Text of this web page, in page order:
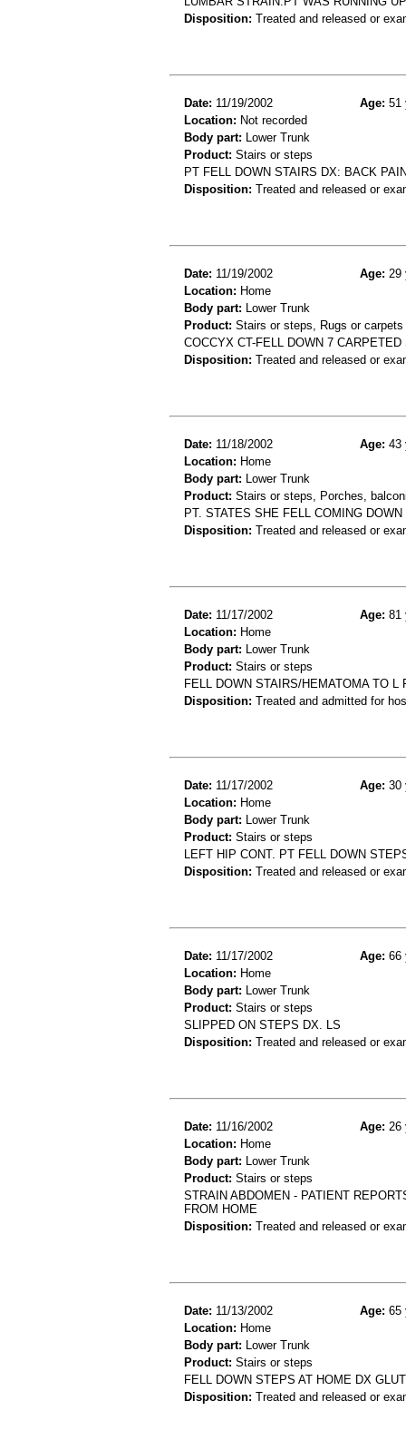
Disposition: Treated and released or
Date: 11/19/2002 Age: 51
Location: Not recorded
Body part: Lower Trunk
Product: Stairs or steps
PT FELL DOWN STAIRS DX: BACK
Disposition: Treated and released or
Date: 11/19/2002 Age: 29
Location: Home
Body part: Lower Trunk
Product: Stairs or steps, Rugs or carpets
COCCYX CT-FELL DOWN 7
Disposition: Treated and released or
Date: 11/18/2002 Age: 43
Location: Home
Body part: Lower Trunk
Product: Stairs or steps, Porches,
PT. STATES SHE FELL COMING
Disposition: Treated and released or
Date: 11/17/2002 Age: 81
Location: Home
Body part: Lower Trunk
Product: Stairs or steps
FELL DOWN STAIRS/HEMATOMA TO L
Disposition: Treated and admitted for
Date: 11/17/2002 Age: 30
Location: Home
Body part: Lower Trunk
Product: Stairs or steps
LEFT HIP CONT. PT FELL DOWN
Disposition: Treated and released or
Date: 11/17/2002 Age: 66
Location: Home
Body part: Lower Trunk
Product: Stairs or steps
SLIPPED ON STEPS DX. LS
Disposition: Treated and released or
Date: 11/16/2002 Age: 26
Location: Home
Body part: Lower Trunk
Product: Stairs or steps
STRAIN ABDOMEN - PATIENT
FROM HOME
Disposition: Treated and released or
Date: 11/13/2002 Age: 65
Location: Home
Body part: Lower Trunk
Product: Stairs or steps
FELL DOWN STEPS AT HOME DX
Disposition: Treated and released or